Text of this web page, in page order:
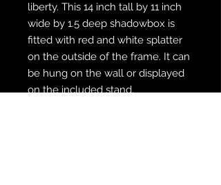
liberty. This 14 inch tall by 11 inch
wide by 1.5 deep shadowbox is
fitted with red and white splatter
on the outside of the frame. It can
be hung on the wall or displayed
on the included stand.